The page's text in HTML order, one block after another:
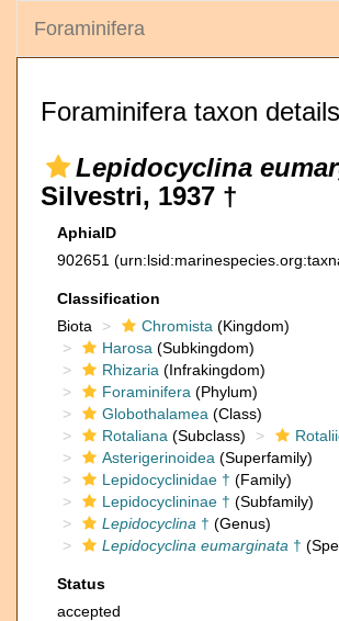
Foraminifera
Foraminifera taxon details
Lepidocyclina
Silvestri, 1937 †
AphiaID
902651
Classification
Biota
Chromista (Kingdom)
Harosa (Subkingdom)
Rhizaria (Infrakingdom)
Foraminifera (Phylum)
Globothalamea (Class)
Rotaliana (Subclass)
Asterigerinoidea (Superfamily)
Lepidocyclinidae † (Family)
Lepidocyclininae † (Subfamily)
Lepidocyclina † (Genus)
Lepidocyclina eumarginata †
Status
accepted